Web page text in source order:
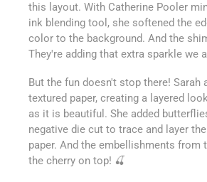
this layout. With Catherine Pooler
ink blending tool, she softened the
color to the background. And the
They're adding that extra sparkle we
But the fun doesn't stop there! Sarah
textured paper, creating a layered
as it is beautiful. She added
negative die cut to trace and layer
paper. And the embellishments from
the cherry on top! 🍒